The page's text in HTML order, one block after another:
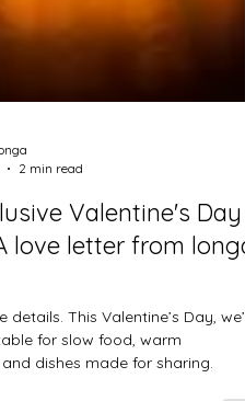
2 min read
Valentine's Day
love letter from longa
Day, we’re